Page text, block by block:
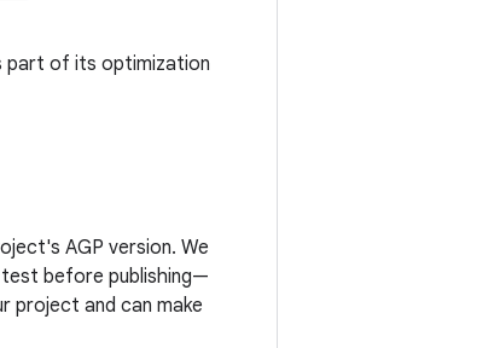
part of its optimization
AGP version. We
before publishing—
project and can make